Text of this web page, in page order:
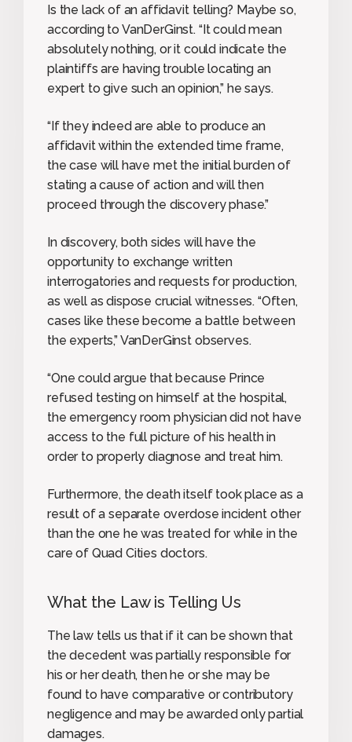
Is the lack of an affidavit telling? Maybe so,
according to VanDerGinst. “It could mean
absolutely nothing, or it could indicate the
plaintiffs are having trouble locating an
expert to give such an opinion,” he says.
“If they indeed are able to produce an
affidavit within the extended time frame,
the case will have met the initial burden of
stating a cause of action and will then
proceed through the discovery phase.”
In discovery, both sides will have the
opportunity to exchange written
interrogatories and requests for production,
as well as dispose crucial witnesses. “Often,
cases like these become a battle between
the experts,” VanDerGinst observes.
“One could argue that because Prince
refused testing on himself at the hospital,
the emergency room physician did not have
access to the full picture of his health in
order to properly diagnose and treat him.
Furthermore, the death itself took place as a
result of a separate overdose incident other
than the one he was treated for while in the
care of Quad Cities doctors.
What the Law is Telling Us
The law tells us that if it can be shown that
the decedent was partially responsible for
his or her death, then he or she may be
found to have comparative or contributory
negligence and may be awarded only partial
damages.